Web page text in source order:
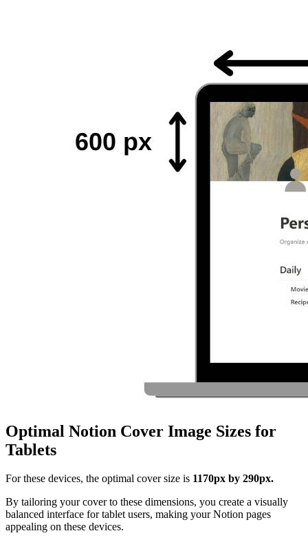
Optimal Notion Cover Image Sizes for
Tablets
For these devices, the optimal cover size is 1170px by 290px.
By tailoring your cover to these dimensions, you create a visually
balanced interface for tablet users, making your Notion pages
appealing on these devices.